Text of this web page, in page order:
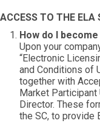
ACCESS TO THE ELA
How do I
Upon your
“Electronic
and Conditions of
together with
Market
Director. These
the SC, to provide